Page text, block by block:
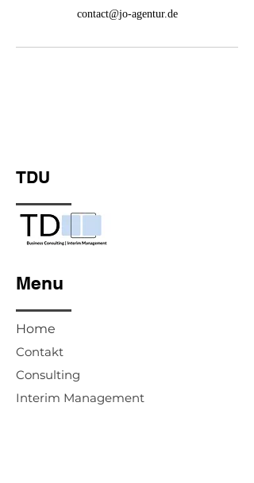
contact@jo-agentur.de
TDU
Menu
Home
Contakt
Consulting
Interim Management